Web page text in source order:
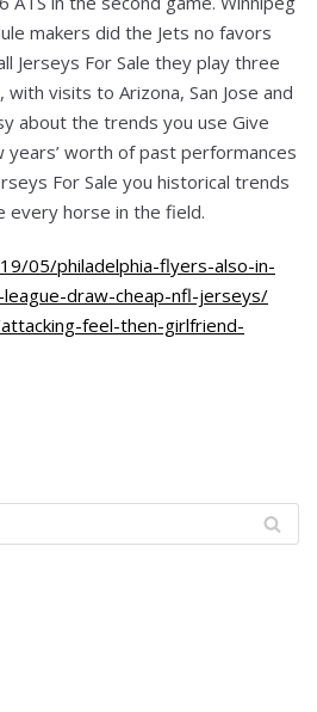
makers did the Jets no favors
Jerseys For Sale they play three
visits to Arizona, San Jose and
about the trends you use Give
years’ worth of past performances
For Sale you historical trends
every horse in the field.
05/philadelphia-flyers-also-in-
draw-cheap-nfl-jerseys/
feel-then-girlfriend-